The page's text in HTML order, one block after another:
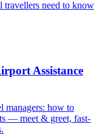
travellers need to know
Assistance
managers: how to
— meet & greet, fast-